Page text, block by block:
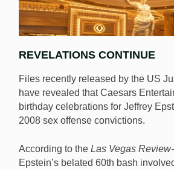
Caesars hosted birthday celebrations
REVELATIONS CONTINUE
Files recently released by the US
have revealed that Caesars
birthday celebrations for Jeffrey
2008 sex offense convictions.
According to the Las Vegas
Epstein’s belated 60th bash